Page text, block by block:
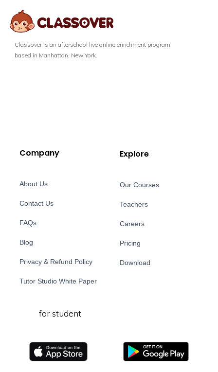
Classover is an afterschool live online enrichment program
based in Manhattan, New York.
Company
About Us
Contact Us
FAQs
Blog
Privacy & Refund Policy
Tutor Studio White Paper
Explore
Our Courses
Teachers
Careers
Pricing
Download
for student